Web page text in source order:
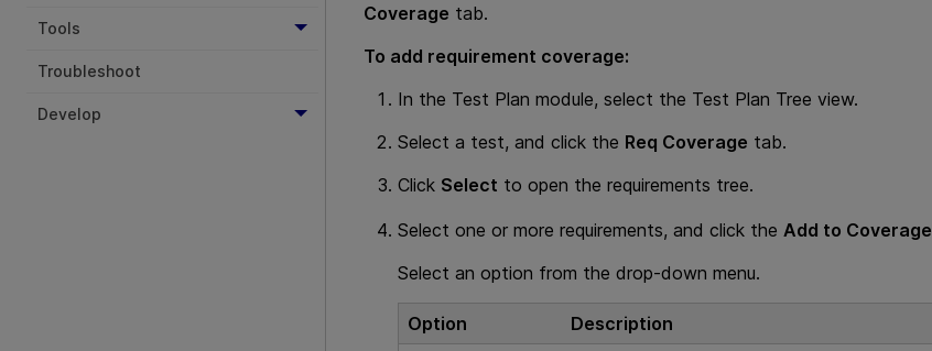
Tools
Troubleshoot
Develop
Coverage tab.
To add requirement coverage:
In the Test Plan module, select the Test Plan Tree view.
Select a test, and click the Req Coverage tab.
Click Select to open the requirements tree.
Select one or more requirements, and click the Add to Coverage
Select an option from the drop-down menu.
Option
Description